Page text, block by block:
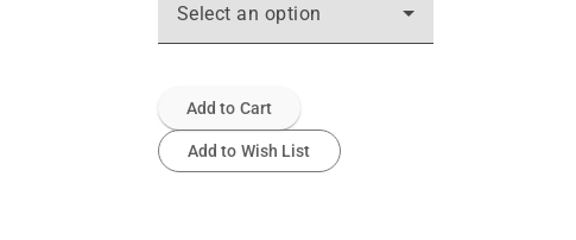
Select an option
Add to Cart
Add to Wish List